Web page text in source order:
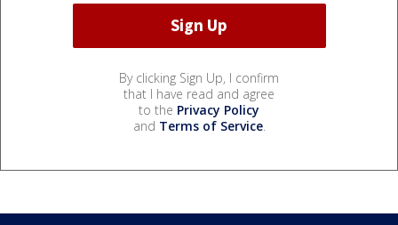
By clicking Sign Up, I confirm
that I have read and agree
to the Privacy Policy
and Terms of Service.